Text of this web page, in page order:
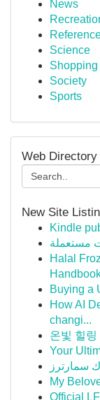
News
Science
Shopping
Society
Sports
Web Directory
New Site
Kindle
مستعملة
Halal
Buying a
How AI
changi...
온빛 힐
Your
سمارترز
My
Official